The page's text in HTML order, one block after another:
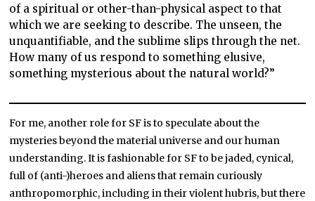
of a spiritual or other-than-physical aspect to that
which we are seeking to describe. The unseen, the
unquantifiable, and the sublime slips through the net.
How many of us respond to something elusive,
something mysterious about the natural world?”
For me, another role for SF is to speculate about the
mysteries beyond the material universe and our human
understanding. It is fashionable for SF to be jaded, cynical,
full of (anti-)heroes and aliens that remain curiously
anthropomorphic, including in their violent hubris, but there